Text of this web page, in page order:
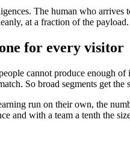
The human who arrives
at a fraction of the
for every visitor
cannot produce enough
So broad segments get
run on their own, the
and with a team a tenth the